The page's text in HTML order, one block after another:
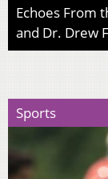
Echoes From
and Dr. Drew
Sports